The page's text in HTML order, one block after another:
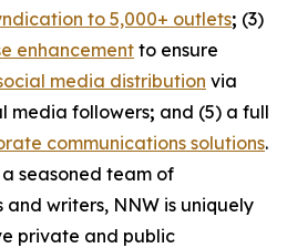
to 5,000+ outlets; (3)
enhancement to ensure
media distribution via
media followers; and (5) a full
communications solutions.
seasoned team of
writers, NNW is uniquely
private and public